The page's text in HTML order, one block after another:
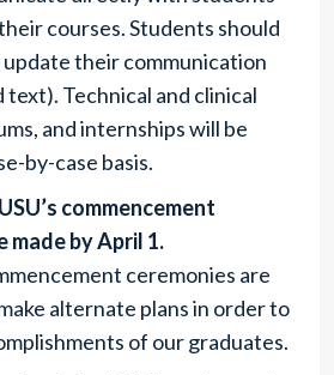
courses. Students should
their communication
text). Technical and clinical
and internships will be
by-case basis.
commencement
made by April 1.
ceremonies are
alternate plans in order to
of our graduates.